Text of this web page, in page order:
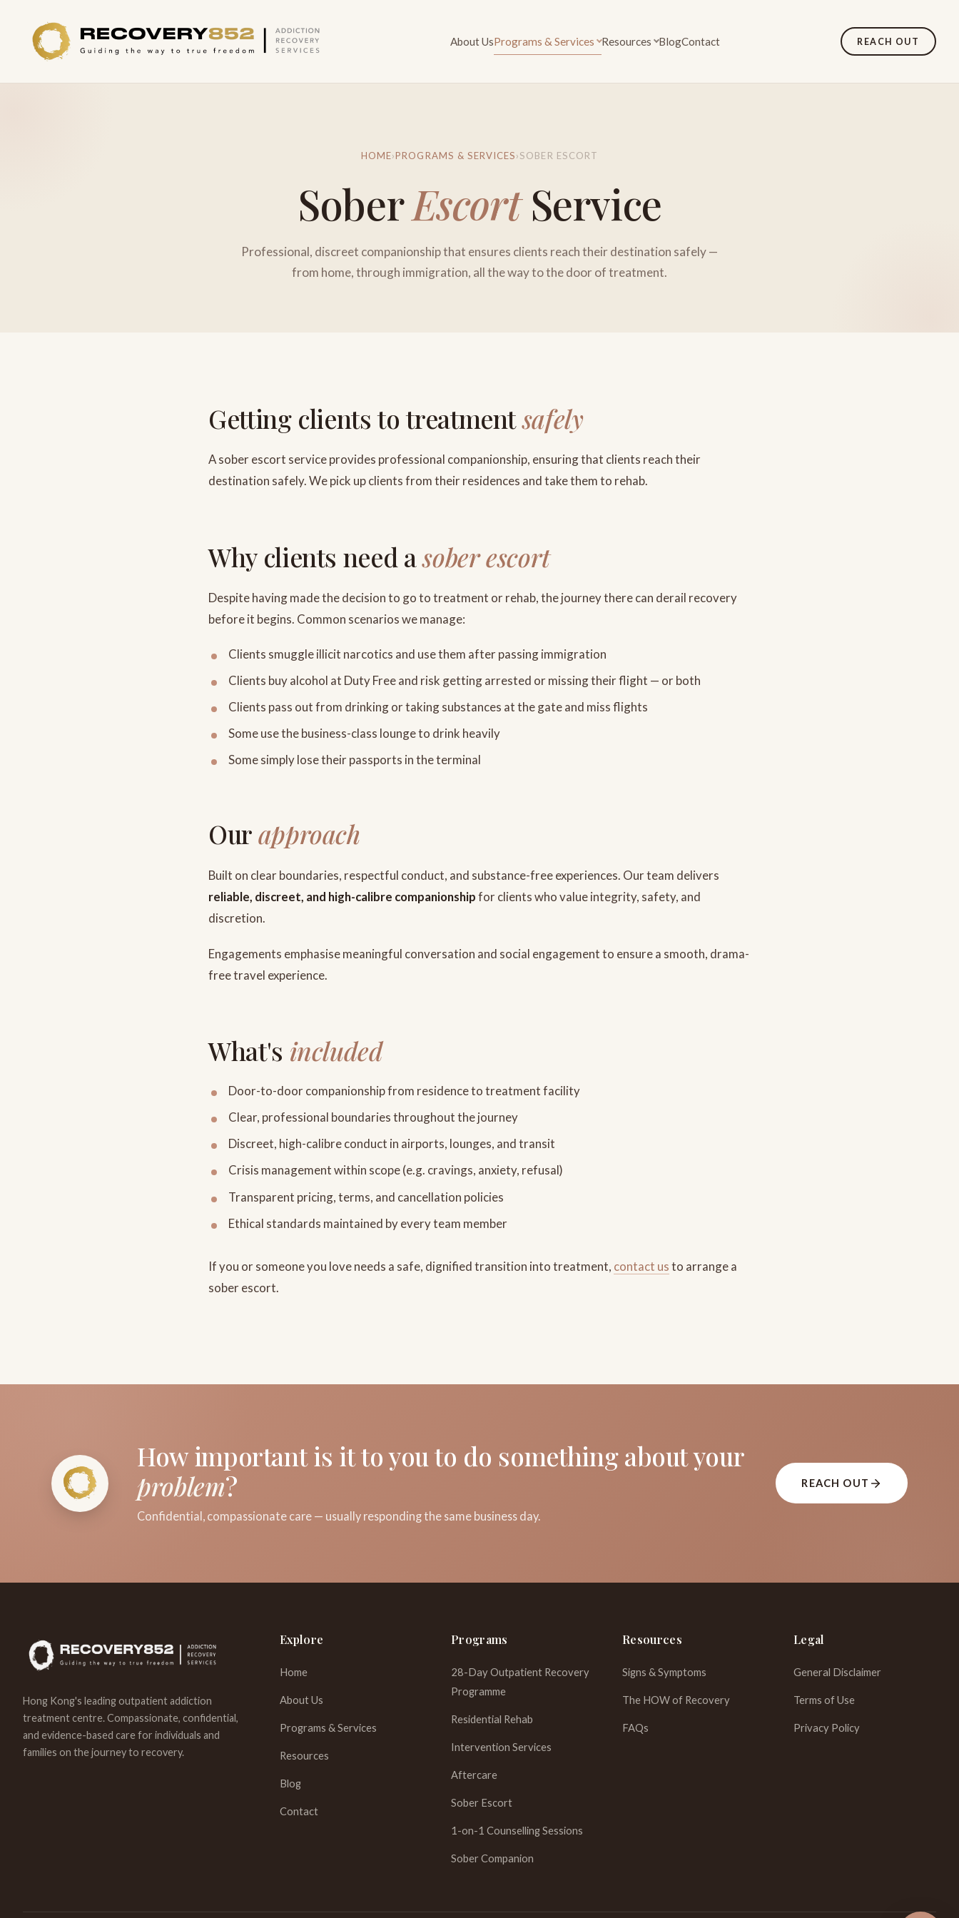
About UsPrograms & Services Resources BlogContact REACH OUT
HOME›PROGRAMS & SERVICES›SOBER ESCORT
SoberEscortService
Professional, discreet companionship that ensures clients reach their destination safely —
from home, through immigration, all the way to the door of treatment.
Getting clients to treatmentsafely
A sober escort service provides professional companionship, ensuring that clients reach their
destination safely. We pick up clients from their residences and take them to rehab.
Why clients need asober escort
Despite having made the decision to go to treatment or rehab, the journey there can derail recovery
before it begins. Common scenarios we manage:
Clients smuggle illicit narcotics and use them after passing immigration
Clients buy alcohol at Duty Free and risk getting arrested or missing their flight — or both
Clients pass out from drinking or taking substances at the gate and miss flights
Some use the business-class lounge to drink heavily
Some simply lose their passports in the terminal
Ourapproach
Built on clear boundaries, respectful conduct, and substance-free experiences. Our team delivers
reliable, discreet, and high-calibre companionshipfor clients who value integrity, safety, and
discretion.
Engagements emphasise meaningful conversation and social engagement to ensure a smooth, drama-
free travel experience.
What's included
Door-to-door companionship from residence to treatment facility
Clear, professional boundaries throughout the journey
Discreet, high-calibre conduct in airports, lounges, and transit
Crisis management within scope (e.g. cravings, anxiety, refusal)
Transparent pricing, terms, and cancellation policies
Ethical standards maintained by every team member
If you or someone you love needs a safe, dignified transition into treatment, contact usto arrange a
sober escort.
How important is it to you to do something about your
problem?
Confidential, compassionate care — usually responding the same business day.
REACH OUT
Hong Kong's leading outpatient addiction
treatment centre. Compassionate, confidential,
and evidence-based care for individuals and
families on the journey to recovery.
Explore
Home
About Us
Programs & Services
Resources
Blog
Contact
Programs
28-Day Outpatient Recovery
Programme
Residential Rehab
Intervention Services
Aftercare
Sober Escort
1-on-1 Counselling Sessions
Sober Companion
Resources
Signs & Symptoms
The HOW of Recovery
FAQs
Legal
General Disclaimer
Terms of Use
Privacy Policy